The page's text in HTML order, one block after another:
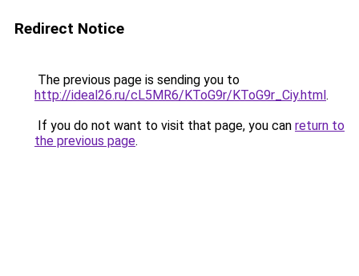
Redirect Notice
The previous page is sending you to
http://ideal26.ru/cL5MR6/KToG9r/KToG9r_Ciy.html.
If you do not want to visit that page, you can return to
the previous page.